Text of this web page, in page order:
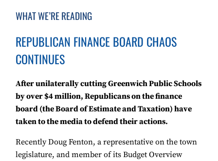
WHAT WE’RE READING
REPUBLICAN FINANCE BOARD CHAOS
CONTINUES
After unilaterally cutting Greenwich Public Schools
by over $4 million, Republicans on the finance
board (the Board of Estimate and Taxation) have
taken to the media to defend their actions.
Recently Doug Fenton, a representative on the town
legislature, and member of its Budget Overview